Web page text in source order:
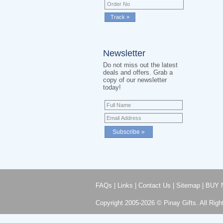
Newsletter
Do not miss out the latest
deals and offers. Grab a
copy of our newsletter
today!
FAQs Links Contact Us Sitemap| BUY
Copyright 2005-2026 © Pinay Gifts. All